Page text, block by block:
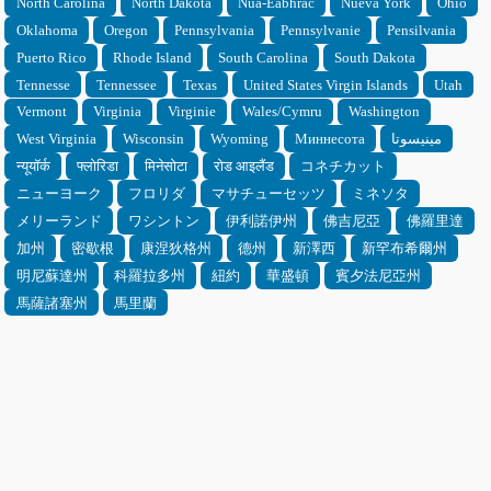
Oklahoma
Oregon Pennsylvania Pennsylvanie
Pensilvania
Puerto Rico
Rhode Island South Carolina
South Dakota
Tennesse
Tennessee Texas United States Virgin Islands
Utah
Vermont
Virginia Virginie Wales/Cymru
Washington
West Virginia
Wisconsin Wyoming Миннесота
مينيسوتا
न्यूयॉर्क
फ्लोरिडा मिनेसोटा रोड आइलैंड
コネチカット
ニューヨーク
フロリダ マサチューセッツ
ミネソタ
メリーランド
ワシントン 伊利諾伊州 佛吉尼亞
佛羅里達
加州
密歇根 康涅狄格州 德州 新澤西
新罕布希爾州
明尼蘇達州
科羅拉多州 紐約 華盛頓
賓夕法尼亞州
馬薩諸塞州
馬里蘭